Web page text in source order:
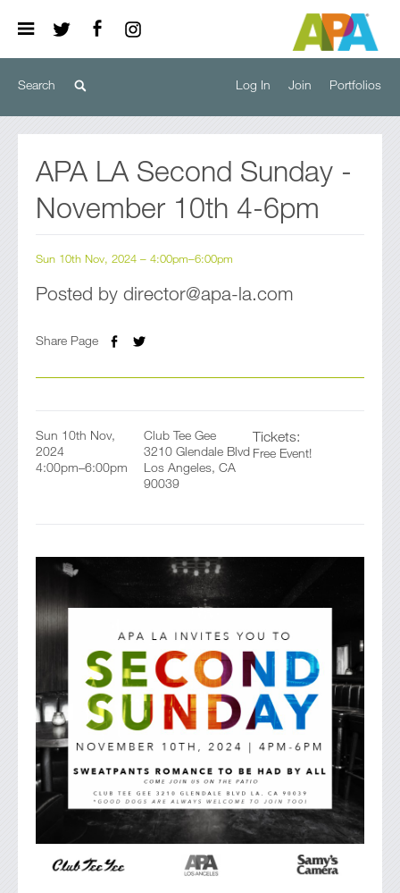
Portfolios
Join
Log In
APA LA Second Sunday -
November 10th 4-6pm
Sun 10th Nov, 2024 – 4:00pm–6:00pm
Posted by director@apa-la.com
Share Page
Sun 10th Nov,
2024
4:00pm–6:00pm
Club Tee Gee
3210 Glendale Blvd
Los Angeles, CA
90039
Tickets:
Free Event!